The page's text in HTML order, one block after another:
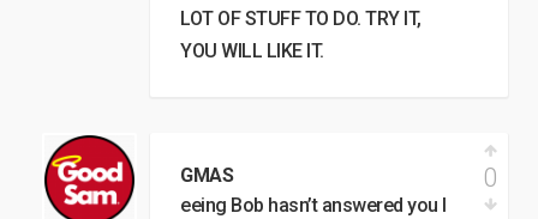
LOT OF STUFF TO DO. TRY IT,
YOU WILL LIKE IT.
GMAS
eeing Bob hasn’t answered you I
0